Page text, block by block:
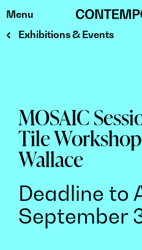
Skip
to
Menu
Exhibitions & Events
MOSAIC
Tile
Wallace
Deadline to
September